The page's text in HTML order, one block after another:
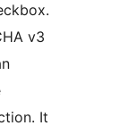
v3
It